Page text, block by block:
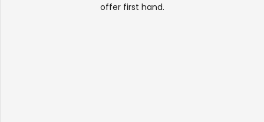
offer first hand.